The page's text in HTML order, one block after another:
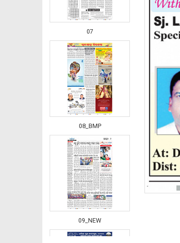
07
08_BMP
09_NEW